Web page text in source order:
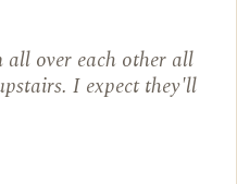
all over each other all
I expect they'll